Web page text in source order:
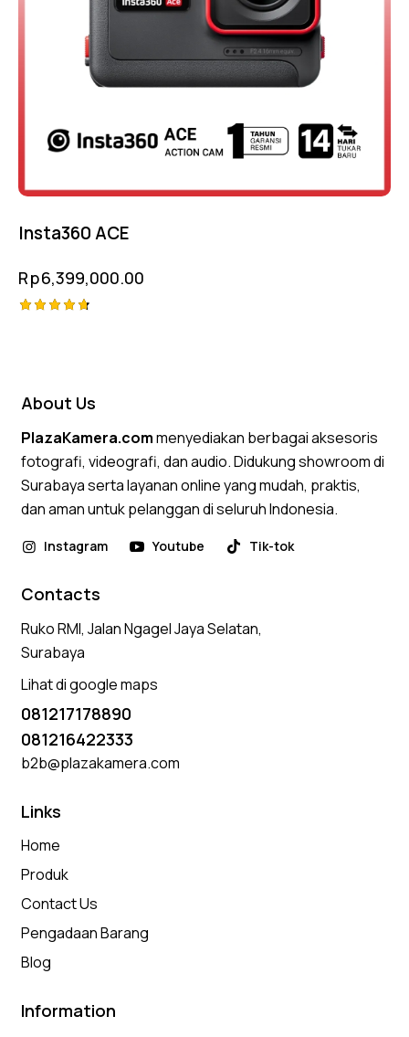
Insta360 ACE
Rp6,399,000.00
About Us
PlazaKamera.commenyediakan berbagai aksesoris
fotografi, videografi, dan audio. Didukung showroom di
Surabaya serta layanan online yang mudah, praktis,
dan aman untuk pelanggan di seluruh Indonesia.
Instagram Youtube Tik-tok
Contacts
Ruko RMI, Jalan Ngagel Jaya Selatan,
Surabaya
Lihat di google maps
081217178890
081216422333
b2b@plazakamera.com
Links
Home
Produk
Contact Us
Pengadaan Barang
Blog
Information